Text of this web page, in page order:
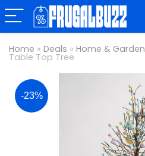
Home » Deals » Home & Garden
Table Top Tree
-23%